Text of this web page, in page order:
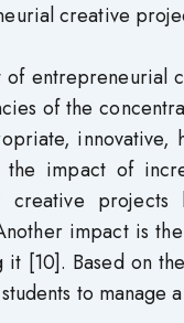
creative
entrepreneurial
of the
innovative,
impact of
creative
impact is
it [10]. Based on
to manage